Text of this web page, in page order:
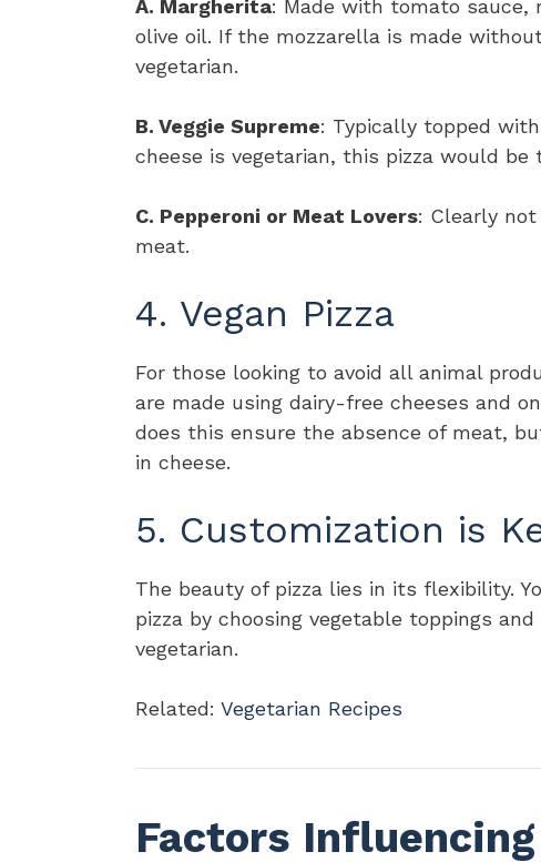
A. Margherita: Made with tomato sauce,
olive oil. If the mozzarella is made
vegetarian.
B. Veggie Supreme: Typically topped
cheese is vegetarian, this pizza would be
C. Pepperoni or Meat Lovers: Clearly
meat.
4. Vegan Pizza
For those looking to avoid all animal
are made using dairy-free cheeses and
does this ensure the absence of meat,
in cheese.
5. Customization is
The beauty of pizza lies in its flexibility.
pizza by choosing vegetable toppings
vegetarian.
Related: Vegetarian Recipes
Factors